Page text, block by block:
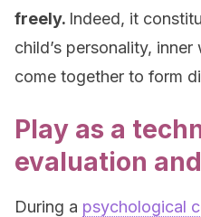
freely. Indeed, it
child’s personality,
come together to form
Play as a
evaluation
During a psychological